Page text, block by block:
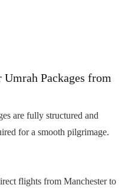
Packages from
are fully structured and
for a smooth pilgrimage.
flights from Manchester to